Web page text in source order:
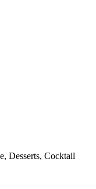
Desserts, Cocktail